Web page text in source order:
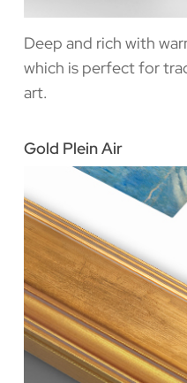
Deep and rich with
which is perfect for
art.
Gold Plein Air